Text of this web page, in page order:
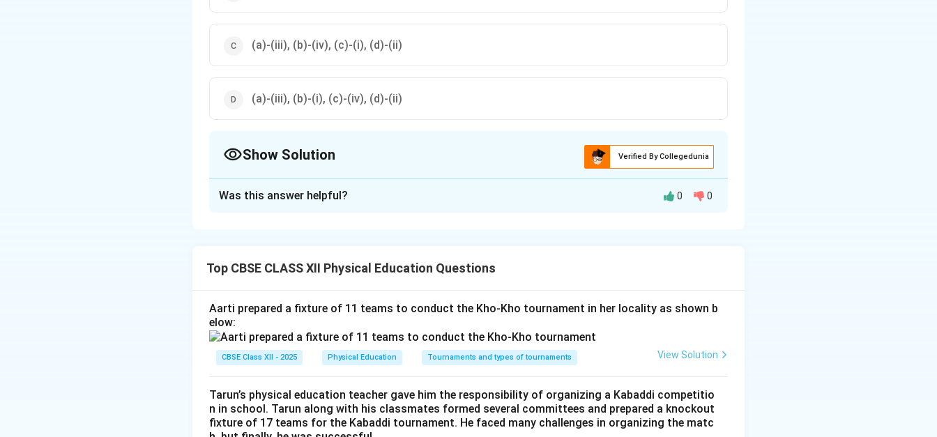
(a)-(iii), (b)-(iv), (c)-(i), (d)-(ii)
(a)-(iii), (b)-(i), (c)-(iv), (d)-(ii)
Show Solution Verified By Collegedunia
• (a) Protein:Serves as the primary structural block of cellular tissue, essential for growth and
•(b) Carbohydrates: Act as the body's primary, readily available metabolic substrate and main
source of energy
•(c) Fats:Concentrated energy reserves that dissolve and transport essential fat-soluble vitamins
(A,
E,
K
A, D,E, K)\rightarrow
→
.
contributing negligible caloric energy\rightarrow
→ (ii)
Step 2: Compiling the Ordered Vector:
Was this answer helpful? 0 0
Top CBSE CLASS XII Physical Education Questions
Aarti prepared a fixture of 11 teams to conduct the Kho-Kho tournament in her locality as shown b
elow:
CBSE Class XII - 2025 Physical Education Tournaments and types of tournaments View Solution
Tarun’s physical education teacher gave him the responsibility of organizing a Kabaddi competitio
n in school. Tarun along with his classmates formed several committees and prepared a knockout
fixture of 17 teams for the Kabaddi tournament. He faced many challenges in organizing the matc